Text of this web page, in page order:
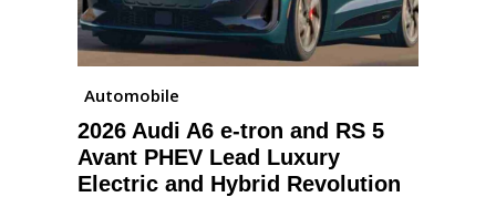
Automobile
2026 Audi A6 e-tron and RS 5
Avant PHEV Lead Luxury
Electric and Hybrid Revolution